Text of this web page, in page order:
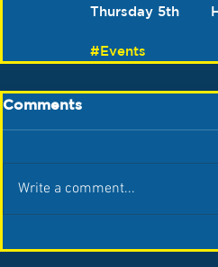
Thursday 5th
#Events
Comments
Write a comment...